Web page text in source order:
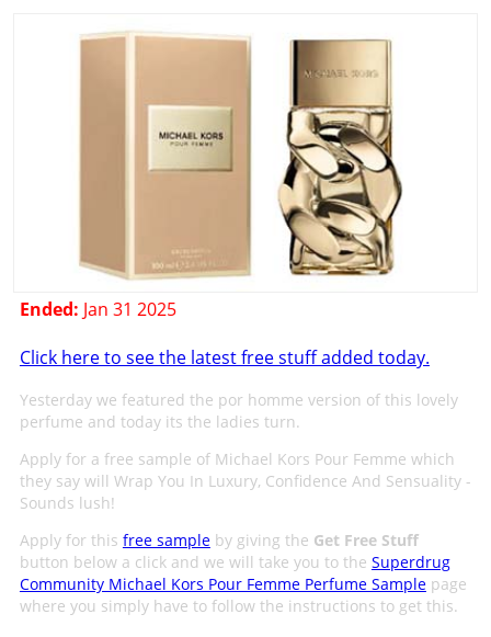
Ended: Jan 31 2025
Click here to see the latest free stuff added today.
Yesterday we featured the por homme version of this lovely
perfume and today its the ladies turn.
Apply for a free sample of Michael Kors Pour Femme which
they say will Wrap You In Luxury, Confidence And Sensuality -
Sounds lush!
Apply for this free sampleby giving the Get Free Stuff
button below a click and we will take you to the Superdrug
Community Michael Kors Pour Femme Perfume Samplepage
where you simply have to follow the instructions to get this.